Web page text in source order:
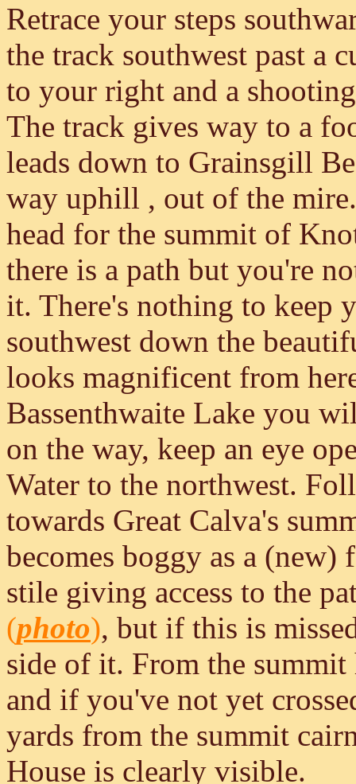
Retrace your steps
the track southwest past a
to your right and a
The track gives way to a
leads down to Grainsgill
way uphill , out of the
head for the summit of
there is a path but you're
it. There's nothing to keep
southwest down the
looks magnificent from
Bassenthwaite Lake you
on the way, keep an eye
Water to the northwest.
towards Great Calva's
becomes boggy as a (new)
stile giving access to the
(photo), but if this is
side of it. From the summit
and if you've not yet
yards from the summit
House is clearly visible.